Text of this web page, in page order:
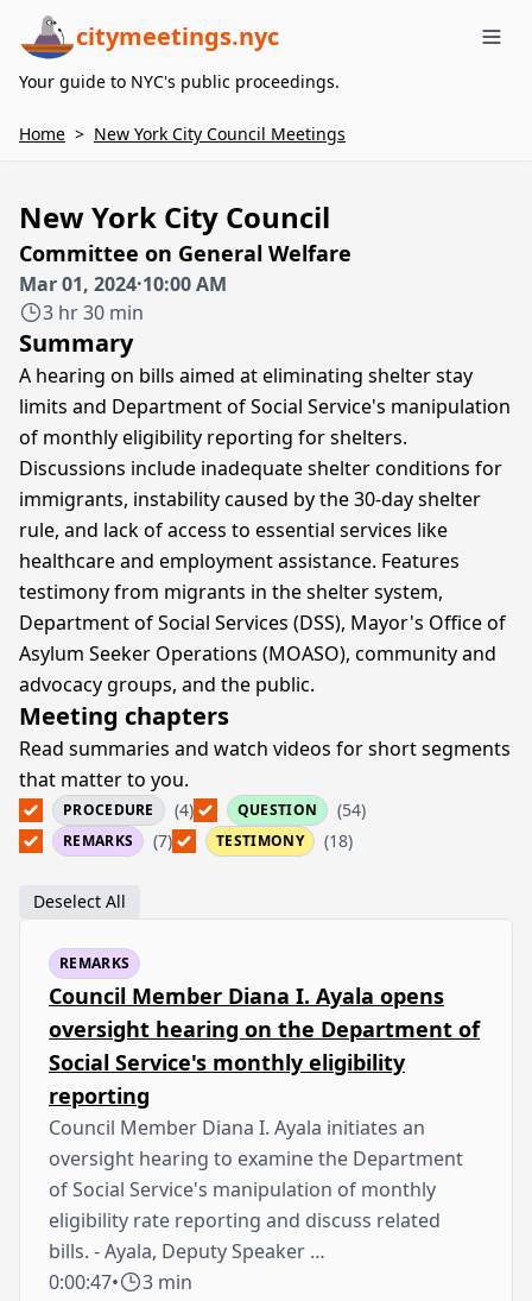
citymeetings.nyc
Your guide to NYC's public proceedings.
Home > New York City Council Meetings
New York City Council
Committee on General Welfare
Mar 01, 2024·10:00 AM
3 hr 30 min
Summary
A hearing on bills aimed at eliminating shelter stay
limits and Department of Social Service's manipulation
of monthly eligibility reporting for shelters.
Discussions include inadequate shelter conditions for
immigrants, instability caused by the 30-day shelter
rule, and lack of access to essential services like
healthcare and employment assistance. Features
testimony from migrants in the shelter system,
Department of Social Services (DSS), Mayor's Office of
Asylum Seeker Operations (MOASO), community and
advocacy groups, and the public.
Meeting chapters
Read summaries and watch videos for short segments
that matter to you.
PROCEDURE (4) QUESTION (54)
REMARKS (7) TESTIMONY (18)
Deselect All
REMARKS
Council Member Diana I. Ayala opens
oversight hearing on the Department of
Social Service's monthly eligibility
reporting
Council Member Diana I. Ayala initiates an
oversight hearing to examine the Department
of Social Service's manipulation of monthly
eligibility rate reporting and discuss related
bills. - Ayala, Deputy Speaker …
0:00:47• 3 min